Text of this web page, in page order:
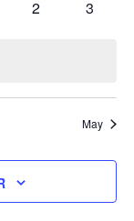
0 events
2 0
3
May